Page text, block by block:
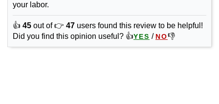
your labor.
👍 45 out of 👉 47 users found this review to be helpful!
Did you find this opinion useful? 👍YES / NO👎